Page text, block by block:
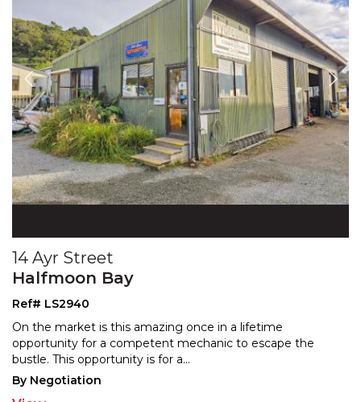
14 Ayr Street
Halfmoon Bay
Ref# LS2940
On the market is this amazing once in a lifetime
opportunity for a competent mechanic to escape the
bustle. This opportunity is for a...
By Negotiation